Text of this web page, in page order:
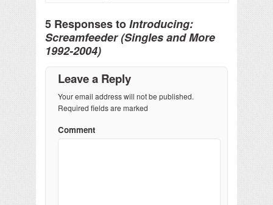
5 Responses toIntroducing:
Screamfeeder (Singles and More
1992-2004)
Leave a Reply
Your email address will not be published.
Required fields are marked
Comment